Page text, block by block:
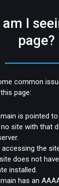
am I
page?
common
page:
is pointed
site with that
accessing the
does not
installed.
has an